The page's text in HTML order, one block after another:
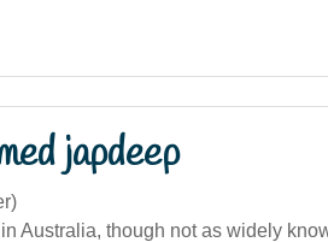
japdeep
Australia, though not as widely